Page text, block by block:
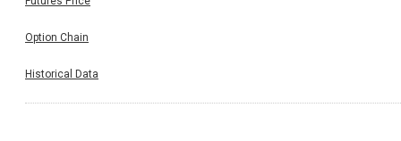
Option Chain
Historical Data